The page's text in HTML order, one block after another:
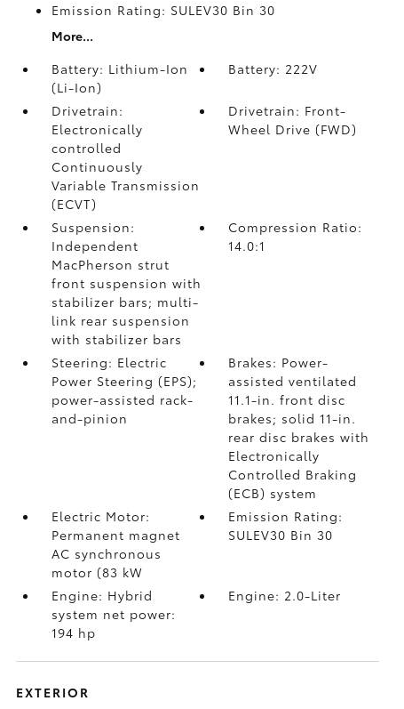
Emission Rating: SULEV30 Bin 30
More...
Battery: Lithium-Ion
(Li-Ion)
Battery: 222V
Drivetrain:
Electronically
controlled
Continuously
Variable Transmission
(ECVT)
Drivetrain: Front-
Wheel Drive (FWD)
Suspension:
Independent
MacPherson strut
front suspension with
stabilizer bars; multi-
link rear suspension
with stabilizer bars
Compression Ratio:
14.0:1
Steering: Electric
Power Steering (EPS);
power-assisted rack-
and-pinion
Brakes: Power-
assisted ventilated
11.1-in. front disc
brakes; solid 11-in.
rear disc brakes with
Electronically
Controlled Braking
(ECB) system
Electric Motor:
Permanent magnet
AC synchronous
motor (83 kW
Emission Rating:
SULEV30 Bin 30
Engine: Hybrid
system net power:
194 hp
Engine: 2.0-Liter
EXTERIOR